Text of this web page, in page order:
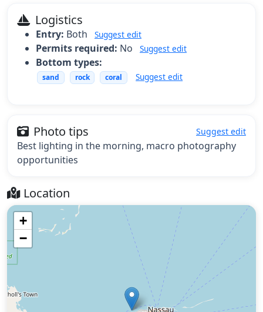
Logistics
Entry: Both Suggest edit
Permits required: No Suggest edit
Bottom types:
sand rock coral Suggest edit
Photo tips Suggest edit
Best lighting in the morning, macro photography
opportunities
Location
+
−